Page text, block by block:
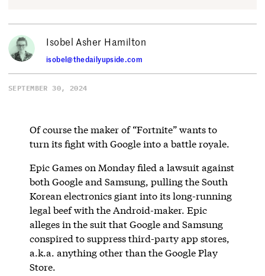
Isobel Asher Hamilton
isobel@thedailyupside.com
SEPTEMBER 30, 2024
Of course the maker of “Fortnite” wants to
turn its fight with Google into a battle royale.
Epic Games on Monday filed a lawsuit against
both Google and Samsung, pulling the South
Korean electronics giant into its long-running
legal beef with the Android-maker. Epic
alleges in the suit that Google and Samsung
conspired to suppress third-party app stores,
a.k.a. anything other than the Google Play
Store.